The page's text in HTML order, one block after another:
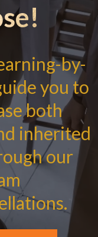
by-
you to
both
inherited
our